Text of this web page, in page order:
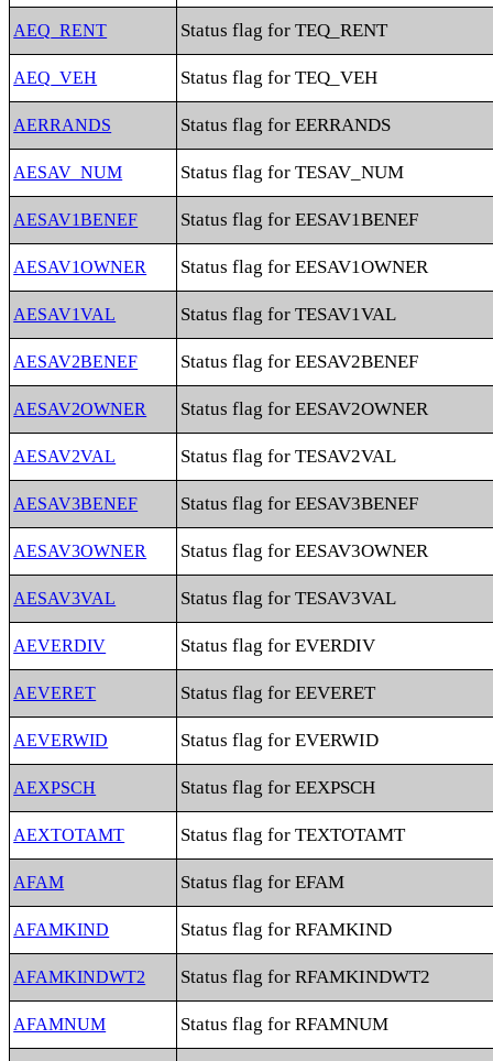
AEQ_RENT Status flag for TEQ_RENT
AEQ_VEH Status flag for TEQ_VEH
AERRANDS Status flag for EERRANDS
AESAV_NUM Status flag for TESAV_NUM
AESAV1BENEF Status flag for EESAV1BENEF
AESAV1OWNER Status flag for EESAV1OWNER
AESAV1VAL Status flag for TESAV1VAL
AESAV2BENEF Status flag for EESAV2BENEF
AESAV2OWNER Status flag for EESAV2OWNER
AESAV2VAL Status flag for TESAV2VAL
AESAV3BENEF Status flag for EESAV3BENEF
AESAV3OWNER Status flag for EESAV3OWNER
AESAV3VAL Status flag for TESAV3VAL
AEVERDIV Status flag for EVERDIV
AEVERET Status flag for EEVERET
AEVERWID Status flag for EVERWID
AEXPSCH Status flag for EEXPSCH
AEXTOTAMT Status flag for TEXTOTAMT
AFAM Status flag for EFAM
AFAMKIND Status flag for RFAMKIND
AFAMKINDWT2 Status flag for RFAMKINDWT2
AFAMNUM Status flag for RFAMNUM